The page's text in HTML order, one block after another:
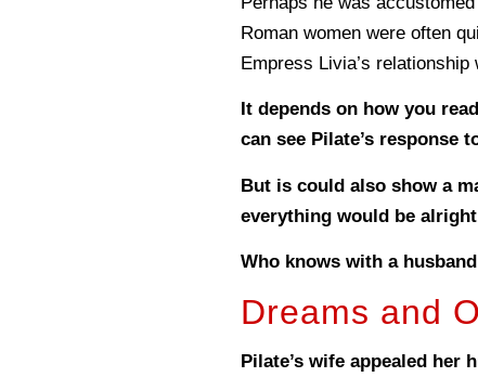
Roman women were often
Empress Livia’s
It depends on how you
can see Pilate’s response
But is could also show a
everything would be
Who knows with a
Dreams and
Pilate’s wife appealed her